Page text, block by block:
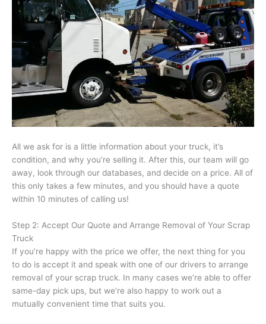
All we ask for is a little information about your truck, it’s
condition, and why you’re selling it. After this, our team will go
away, look through our databases, and decide on a price. All of
this only takes a few minutes, and you should have a quote
within 10 minutes of calling us!
Step 2: Accept Our Quote and Arrange Removal of Your Scrap
Truck
If you’re happy with the price we offer, the next thing for you
to do is accept it and speak with one of our drivers to arrange
removal of your scrap truck. In many cases we’re able to offer
same-day pick ups, but we’re also happy to work out a
mutually convenient time that suits you.